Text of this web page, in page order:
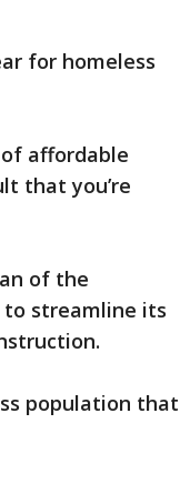
for homeless
affordable
that you’re
of the
to streamline its
population that